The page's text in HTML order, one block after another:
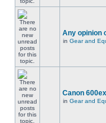
Any opinion
in Gear and
Canon
in Gear and